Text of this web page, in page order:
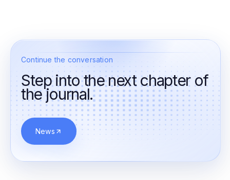
Continue the conversation
Step into the next chapter of
the journal.
News